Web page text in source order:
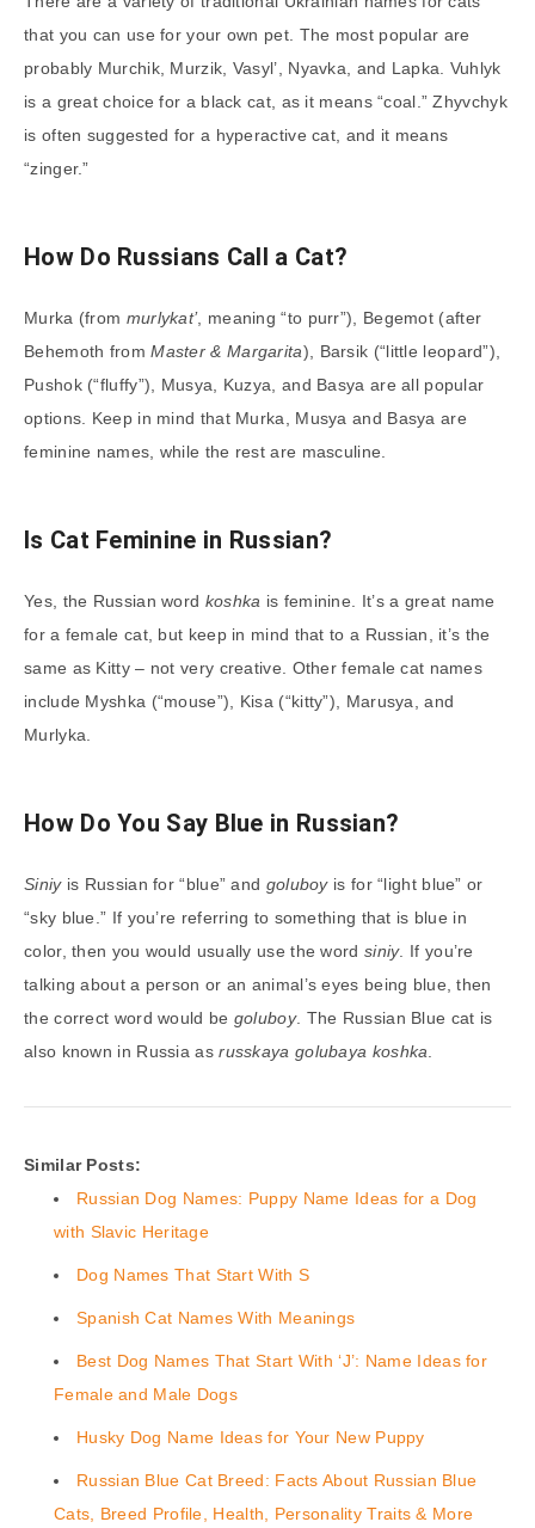
that you can use for your own pet. The most popular are
probably Murchik, Murzik, Vasyl’, Nyavka, and Lapka. Vuhlyk
is a great choice for a black cat, as it means “coal.” Zhyvchyk
is often suggested for a hyperactive cat, and it means
“zinger.”
How Do Russians Call a Cat?
Murka (from murlykat’, meaning “to purr”), Begemot (after
Behemoth fromMaster & Margarita), Barsik (“little leopard”),
Pushok (“fluffy”), Musya, Kuzya, and Basya are all popular
options. Keep in mind that Murka, Musya and Basya are
feminine names, while the rest are masculine.
Is Cat Feminine in Russian?
Yes, the Russian word koshka is feminine. It’s a great name
for a female cat, but keep in mind that to a Russian, it’s the
same as Kitty – not very creative. Other female cat names
include Myshka (“mouse”), Kisa (“kitty”), Marusya, and
Murlyka.
How Do You Say Blue in Russian?
Siniyis Russian for “blue” and goluboyis for “light blue” or
“sky blue.” If you’re referring to something that is blue in
color, then you would usually use the word siniy. If you’re
talking about a person or an animal’s eyes being blue, then
the correct word would be goluboy. The Russian Blue cat is
also known in Russia asrusskaya golubaya koshka.
Similar Posts:
Russian Dog Names: Puppy Name Ideas for a Dog
with Slavic Heritage
Dog Names That Start With S
Spanish Cat Names With Meanings
Best Dog Names That Start With ‘J’: Name Ideas for
Female and Male Dogs
Husky Dog Name Ideas for Your New Puppy
Russian Blue Cat Breed: Facts About Russian Blue
Cats, Breed Profile, Health, Personality Traits & More